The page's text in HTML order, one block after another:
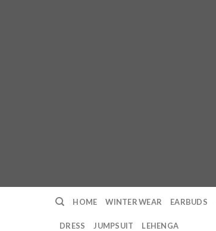
HOME WINTER WEAR EARBUDS
DRESS JUMPSUIT LEHENGA